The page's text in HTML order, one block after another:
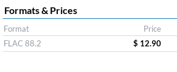
Formats & Prices
Format Price
FLAC 88.2
$ 12.90